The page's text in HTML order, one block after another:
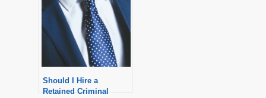
Should I Hire a
Retained Criminal